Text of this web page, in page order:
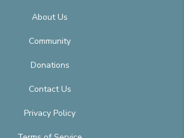
About Us
Community
Donations
Contact Us
Privacy Policy